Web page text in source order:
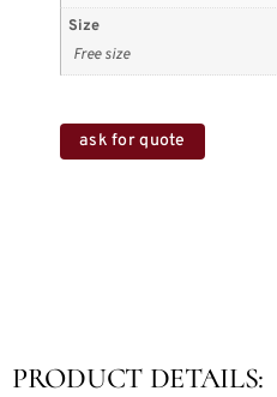
Size
Free size
ask for quote
PRODUCT DETAILS: